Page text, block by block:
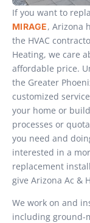
If you want to
MIRAGE, Arizona
the HVAC
Heating, we care
affordable price.
the Greater
customized
your home or
processes or
you need and
interested in a
replacement
give Arizona Ac &
We work on and
including ground-